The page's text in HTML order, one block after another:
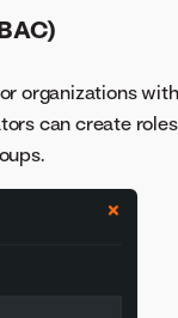
organizations
can create